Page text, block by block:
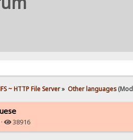
~ HTTP File Server» Other languages
38916